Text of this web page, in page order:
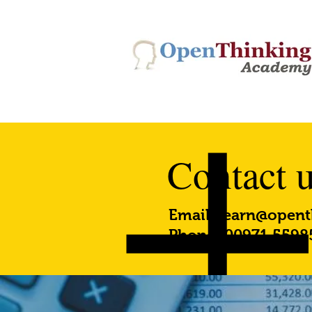
Contact
Email:
Phone: 00971